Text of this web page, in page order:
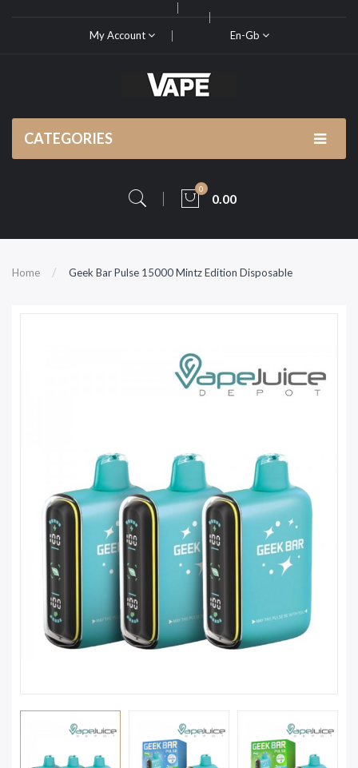
My Account En-Gb
CATEGORIES
0
0.00
Home Geek Bar Pulse 15000 Mintz Edition Disposable